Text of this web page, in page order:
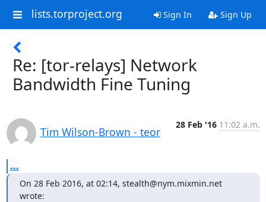
lists.torproject.org Sign In Sign Up
Re: [tor-relays] Network
Bandwidth Fine Tuning
Tim Wilson-Brown - teor
28 Feb '16 11:02 a.m.
...
On 28 Feb 2016, at 02:14, stealth@nym.mixmin.net
wrote: